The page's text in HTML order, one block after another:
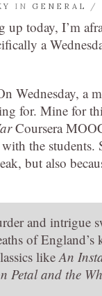
IN GENERAL /
today, I’m
a
Wednesday, a
for. Mine for
Coursera
the
but also
and intrigue
of
likeAn
Petal and the